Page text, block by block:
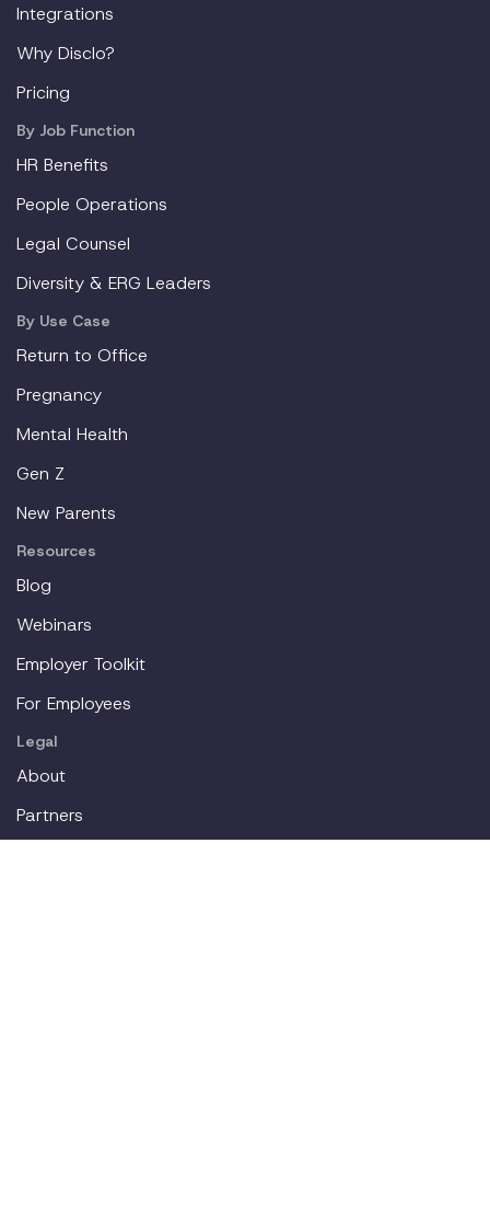
Integrations
Why Disclo?
Pricing
By Job Function
HR Benefits
People Operations
Legal Counsel
Diversity & ERG Leaders
By Use Case
Return to Office
Pregnancy
Mental Health
Gen Z
New Parents
Resources
Blog
Webinars
Employer Toolkit
For Employees
Legal
About
Partners